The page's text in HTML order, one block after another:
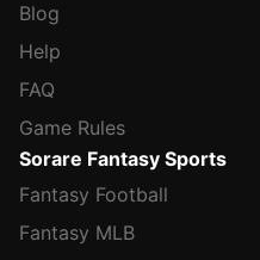
Blog
Help
FAQ
Game Rules
Sorare Fantasy Sports
Fantasy Football
Fantasy MLB